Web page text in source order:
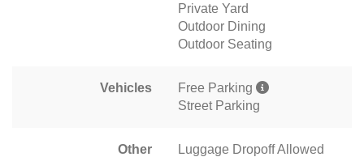
Private Yard
Outdoor Dining
Outdoor Seating
Vehicles
Free Parking
Street Parking
Other Luggage Dropoff Allowed